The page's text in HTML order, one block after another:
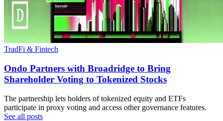
TradFi & Fintech
Ondo Partners with Broadridge to Bring
Shareholder Voting to Tokenized Stocks
The partnership lets holders of tokenized equity and ETFs
participate in proxy voting and access other governance features.
See all posts